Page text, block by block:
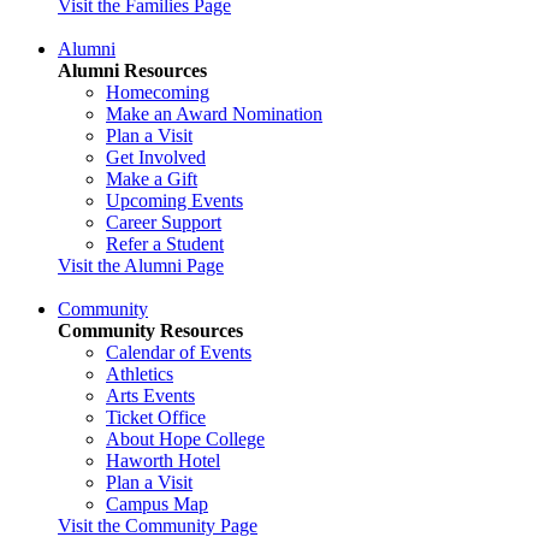
Visit the Families Page
Alumni
Alumni Resources
Homecoming
Make an Award Nomination
Plan a Visit
Get Involved
Make a Gift
Upcoming Events
Career Support
Refer a Student
Visit the Alumni Page
Community
Community Resources
Calendar of Events
Athletics
Arts Events
Ticket Office
About Hope College
Haworth Hotel
Plan a Visit
Campus Map
Visit the Community Page